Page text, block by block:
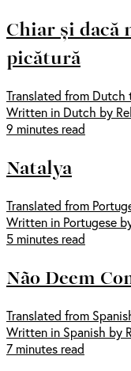
Chiar și dacă
picătură
Translated from
Written in Dutch by
9 minutes read
Natalya
Translated from
Written in Portugese
5 minutes read
Não Deem
Translated from
Written in Spanish by
7 minutes read